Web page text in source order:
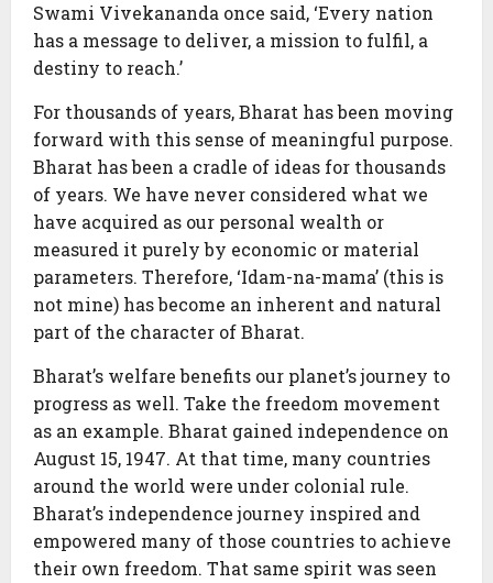
Swami Vivekananda once said, ‘Every nation
has a message to deliver, a mission to fulfil, a
destiny to reach.’
For thousands of years, Bharat has been moving
forward with this sense of meaningful purpose.
Bharat has been a cradle of ideas for thousands
of years. We have never considered what we
have acquired as our personal wealth or
measured it purely by economic or material
parameters. Therefore, ‘Idam-na-mama’ (this is
not mine) has become an inherent and natural
part of the character of Bharat.
Bharat’s welfare benefits our planet’s journey to
progress as well. Take the freedom movement
as an example. Bharat gained independence on
August 15, 1947. At that time, many countries
around the world were under colonial rule.
Bharat’s independence journey inspired and
empowered many of those countries to achieve
their own freedom. That same spirit was seen